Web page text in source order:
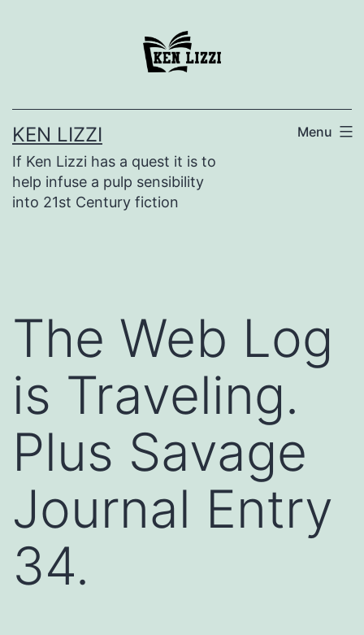
KEN LIZZI
If Ken Lizzi has a quest it is to
help infuse a pulp sensibility
into 21st Century fiction
Menu
The Web Log
is Traveling.
Plus Savage
Journal Entry
34.